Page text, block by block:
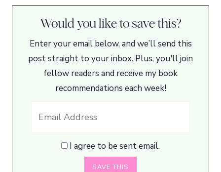
Would you like to save this?
Enter your email below, and we’ll send this
post straight to your inbox. Plus, you'll join
fellow readers and receive my book
recommendations each week!
I agree to be sent email.